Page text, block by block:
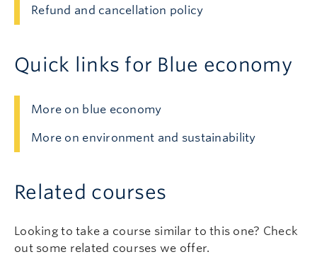
Refund and cancellation policy
Quick links for Blue economy
More on blue economy
More on environment and sustainability
Related courses
Looking to take a course similar to this one? Check
out some related courses we offer.